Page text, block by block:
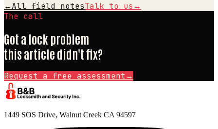
←All field notesTalk to us →
The call
Got a lock problem
this article didn't fix?
Request a free assessment →
1449 SOS Drive, Walnut Creek CA 94597